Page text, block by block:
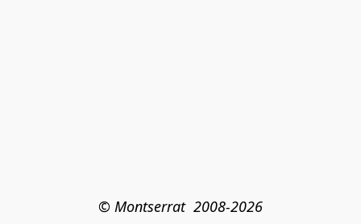
© Montserrat  2008-2026